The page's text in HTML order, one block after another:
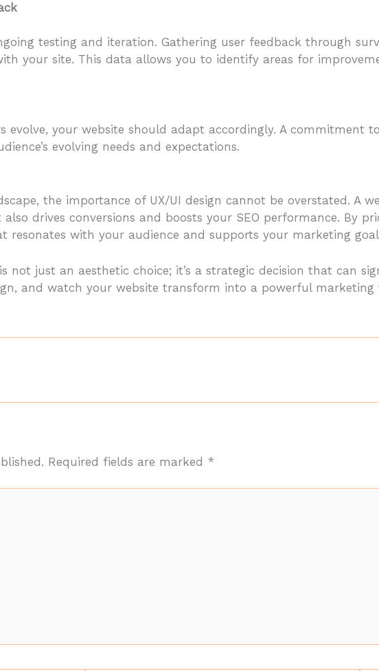
testing and iteration. Gathering user feedback through
your site. This data allows you to identify areas for
evolve, your website should adapt accordingly. A commitment
evolving needs and expectations.
the importance of UX/UI design cannot be overstated. A
drives conversions and boosts your SEO performance. By
resonates with your audience and supports your marketing
not just an aesthetic choice; it’s a strategic decision that can
and watch your website transform into a powerful
Required fields are marked *